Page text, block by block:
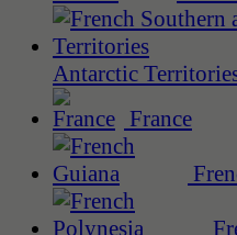
Antarctic
France